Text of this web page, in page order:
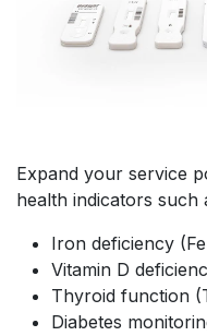
Expand your service
health indicators such
Iron deficiency
Vitamin D
Thyroid function
Diabetes